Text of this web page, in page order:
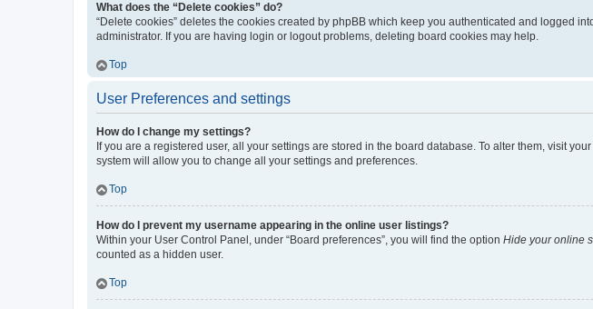
What does the “Delete cookies” do?
“Delete cookies” deletes the cookies created by phpBB which keep you authenticated and logged
administrator. If you are having login or logout problems, deleting board cookies may help.
Top
User Preferences and settings
How do I change my settings?
If you are a registered user, all your settings are stored in the board database. To alter them, visit
system will allow you to change all your settings and preferences.
Top
How do I prevent my username appearing in the online user listings?
Within your User Control Panel, under “Board preferences”, you will find the option Hide your online
counted as a hidden user.
Top